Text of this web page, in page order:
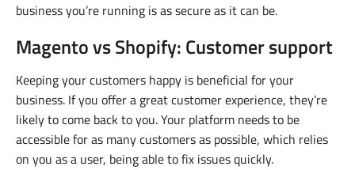
business you’re running is as secure as it can be.
Magento vs Shopify: Customer support
Keeping your customers happy is beneficial for your
business. If you offer a great customer experience, they’re
likely to come back to you. Your platform needs to be
accessible for as many customers as possible, which relies
on you as a user, being able to fix issues quickly.